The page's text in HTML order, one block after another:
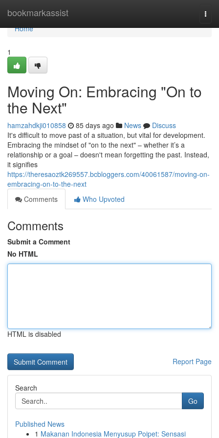
bookmarkassist
Home
Home
1
Moving On: Embracing "On to
the Next"
hamzahdkji010858 85 days ago News
Discuss
It's difficult to move past of a situation, but vital for development.
Embracing the mindset of "on to the next" – whether it’s a
relationship or a goal – doesn't mean forgetting the past. Instead,
it signifies
https://theresaoztk269557.bcbloggers.com/40061587/moving-on-
embracing-on-to-the-next
Comments
Who Upvoted
Comments
Submit a Comment
No HTML
HTML is disabled
Report Page
Search
Go
Published News
1 Makanan Indonesia Menyusup Poipet: Sensasi